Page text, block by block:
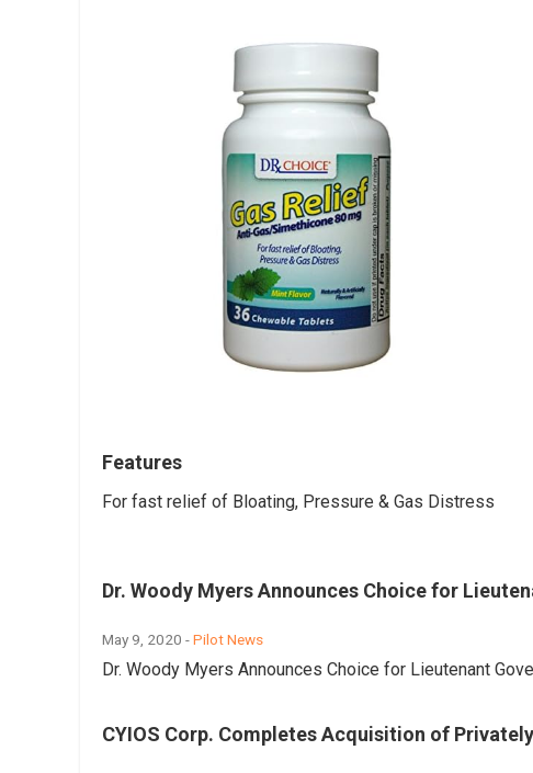
Features
For fast relief of Bloating, Pressure & Gas Distress
Dr. Woody Myers Announces Choice for
May 9, 2020 -Pilot News
Dr. Woody Myers Announces Choice for Lieutenant
CYIOS Corp. Completes Acquisition of